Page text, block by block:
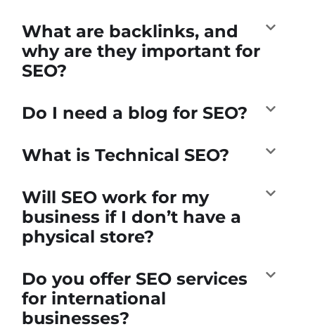
What are backlinks, and
why are they important for
SEO?
Do I need a blog for SEO?
What is Technical SEO?
Will SEO work for my
business if I don’t have a
physical store?
Do you offer SEO services
for international
businesses?